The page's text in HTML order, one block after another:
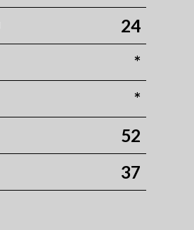
24
*
*
52
37